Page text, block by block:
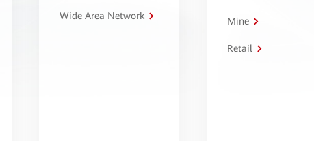
Wide Area Network Mine
Retail